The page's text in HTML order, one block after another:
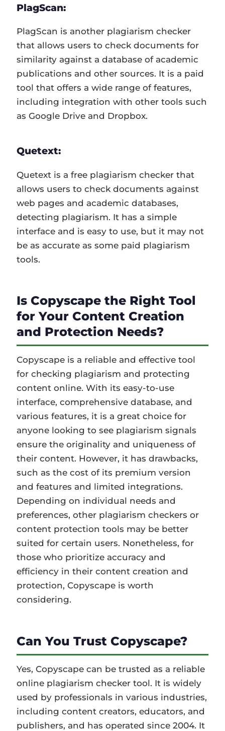
PlagScan:
PlagScan is another plagiarism checker
that allows users to check documents for
similarity against a database of academic
publications and other sources. It is a paid
tool that offers a wide range of features,
including integration with other tools such
as Google Drive and Dropbox.
Quetext:
Quetext is a free plagiarism checker that
allows users to check documents against
web pages and academic databases,
detecting plagiarism. It has a simple
interface and is easy to use, but it may not
be as accurate as some paid plagiarism
tools.
Is Copyscape the Right Tool
for Your Content Creation
and Protection Needs?
Copyscape is a reliable and effective tool
for checking plagiarism and protecting
content online. With its easy-to-use
interface, comprehensive database, and
various features, it is a great choice for
anyone looking to see plagiarism signals
ensure the originality and uniqueness of
their content. However, it has drawbacks,
such as the cost of its premium version
and features and limited integrations.
Depending on individual needs and
preferences, other plagiarism checkers or
content protection tools may be better
suited for certain users. Nonetheless, for
those who prioritize accuracy and
efficiency in their content creation and
protection, Copyscape is worth
considering.
Can You Trust Copyscape?
Yes, Copyscape can be trusted as a reliable
online plagiarism checker tool. It is widely
used by professionals in various industries,
including content creators, educators, and
publishers, and has operated since 2004. It